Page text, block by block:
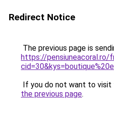
Redirect Notice
The previous page is
https://pensiuneacoral.ro/
If you do not want to visit
the previous page.